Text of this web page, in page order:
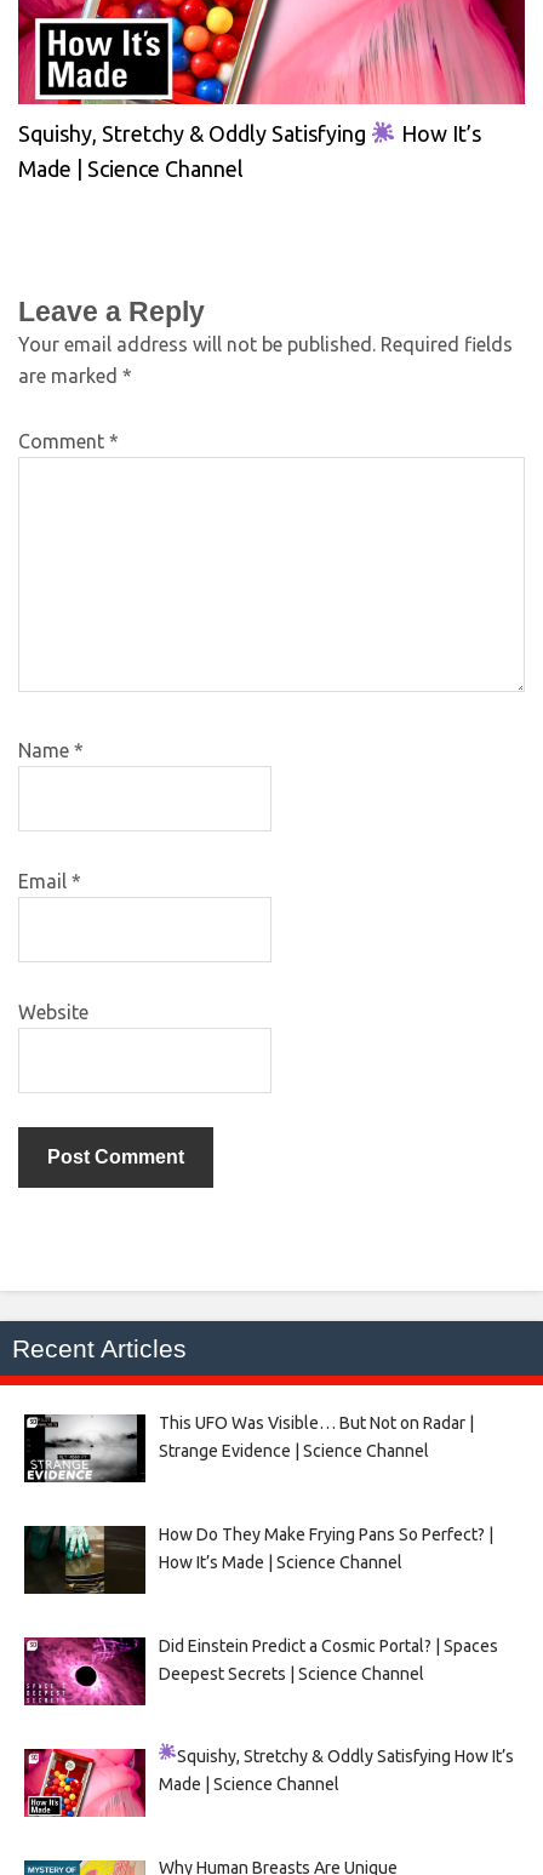
Squishy, Stretchy & Oddly Satisfying
How It’s
Made | Science Channel
Leave a Reply
Your email address will not be published. Required fields
are marked *
Comment *
Name *
Email *
Website
Recent Articles
This UFO Was Visible… But Not on Radar |
Strange Evidence | Science Channel
How Do They Make Frying Pans So Perfect? |
How It’s Made | Science Channel
Did Einstein Predict a Cosmic Portal? | Spaces
Deepest Secrets | Science Channel
Squishy, Stretchy & Oddly SatisfyingHow It’s
Made | Science Channel
Why Human Breasts Are Unique